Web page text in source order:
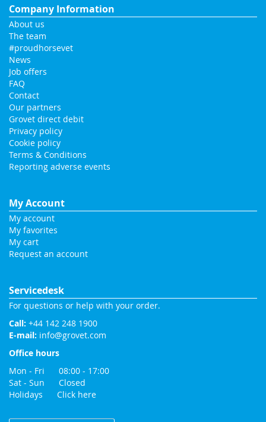
Company Information
About us
The team
#proudhorsevet
News
Job offers
FAQ
Contact
Our partners
Grovet direct debit
Privacy policy
Cookie policy
Terms & Conditions
Reporting adverse events
My Account
My account
My favorites
My cart
Request an account
Servicedesk
For questions or help with your order.
Call: +44 142 248 1900
E-mail: info@grovet.com
Office hours
Mon - Fri 08:00 - 17:00
Sat - Sun Closed
Holidays Click here
Change